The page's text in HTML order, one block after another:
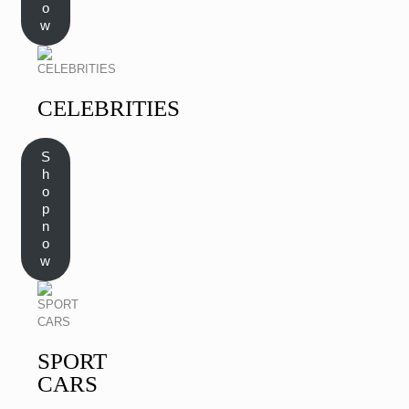
o
w
CELEBRITIES
S
h
o
p
n
o
w
SPORT
CARS